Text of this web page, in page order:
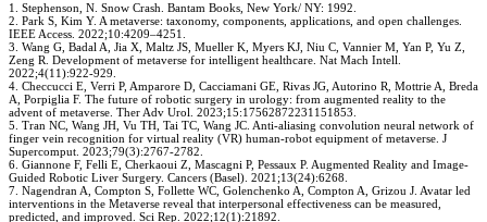
1. Stephenson, N. Snow Crash. Bantam Books, New York/ NY: 1992.
2. Park S, Kim Y. A metaverse: taxonomy, components, applications, and open challenges.
IEEE Access. 2022;10:4209–4251.
3. Wang G, Badal A, Jia X, Maltz JS, Mueller K, Myers KJ, Niu C, Vannier M, Yan P, Yu Z,
Zeng R. Development of metaverse for intelligent healthcare. Nat Mach Intell.
2022;4(11):922-929.
4. Checcucci E, Verri P, Amparore D, Cacciamani GE, Rivas JG, Autorino R, Mottrie A, Breda
A, Porpiglia F. The future of robotic surgery in urology: from augmented reality to the
advent of metaverse. Ther Adv Urol. 2023;15:17562872231151853.
5. Tran NC, Wang JH, Vu TH, Tai TC, Wang JC. Anti-aliasing convolution neural network of
finger vein recognition for virtual reality (VR) human-robot equipment of metaverse. J
Supercomput. 2023;79(3):2767-2782.
6. Giannone F, Felli E, Cherkaoui Z, Mascagni P, Pessaux P. Augmented Reality and Image-
Guided Robotic Liver Surgery. Cancers (Basel). 2021;13(24):6268.
7. Nagendran A, Compton S, Follette WC, Golenchenko A, Compton A, Grizou J. Avatar led
interventions in the Metaverse reveal that interpersonal effectiveness can be measured,
predicted, and improved. Sci Rep. 2022;12(1):21892.